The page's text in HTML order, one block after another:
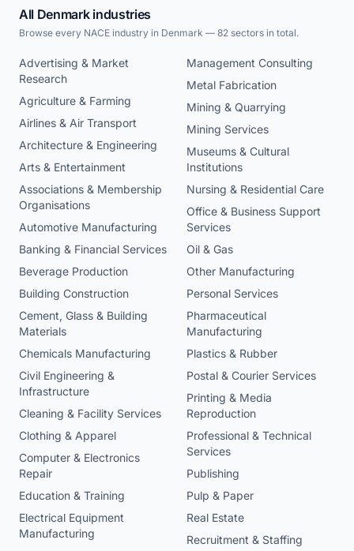
All Denmark industries
Browse every NACE industry in Denmark — 82 sectors in total.
Advertising & Market
Research
Agriculture & Farming
Airlines & Air Transport
Architecture & Engineering
Arts & Entertainment
Associations & Membership
Organisations
Automotive Manufacturing
Banking & Financial Services
Beverage Production
Building Construction
Cement, Glass & Building
Materials
Chemicals Manufacturing
Civil Engineering &
Infrastructure
Cleaning & Facility Services
Clothing & Apparel
Computer & Electronics
Repair
Education & Training
Electrical Equipment
Manufacturing
Management Consulting
Metal Fabrication
Mining & Quarrying
Mining Services
Museums & Cultural
Institutions
Nursing & Residential Care
Office & Business Support
Services
Oil & Gas
Other Manufacturing
Personal Services
Pharmaceutical
Manufacturing
Plastics & Rubber
Postal & Courier Services
Printing & Media
Reproduction
Professional & Technical
Services
Publishing
Pulp & Paper
Real Estate
Recruitment & Staffing